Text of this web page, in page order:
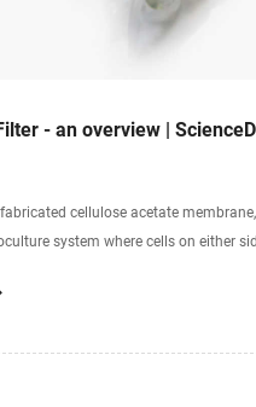
- an overview |
cellulose acetate
system where cells on either